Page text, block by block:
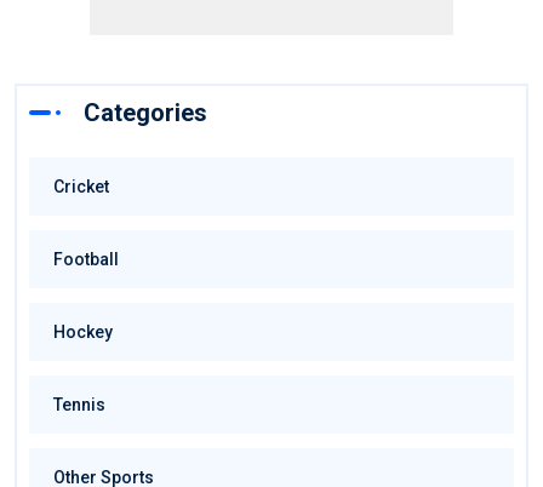
Categories
Cricket
Football
Hockey
Tennis
Other Sports